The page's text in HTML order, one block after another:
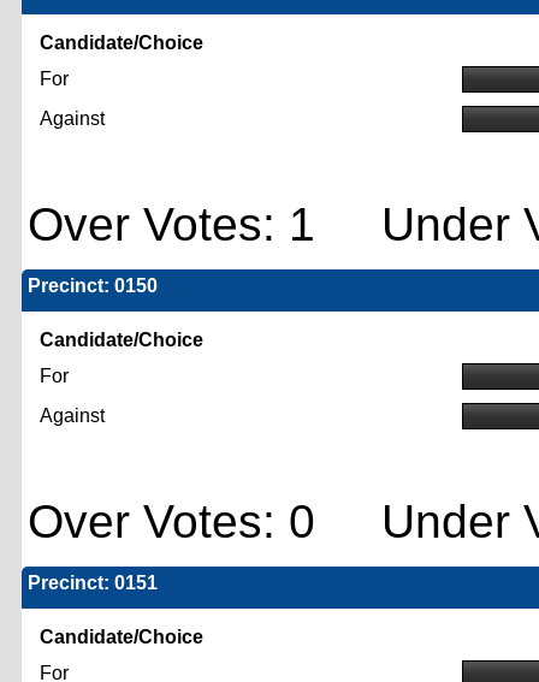
Candidate/Choice
For
Against
Over Votes: 1 Under
Precinct: 0150
Candidate/Choice
For
Against
Over Votes: 0 Under
Precinct: 0151
Candidate/Choice
For